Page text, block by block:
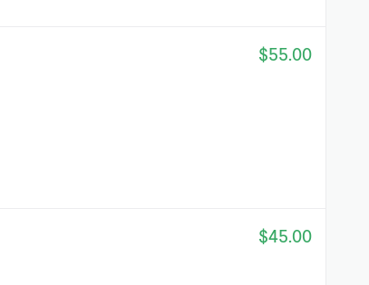
$55.00
$45.00